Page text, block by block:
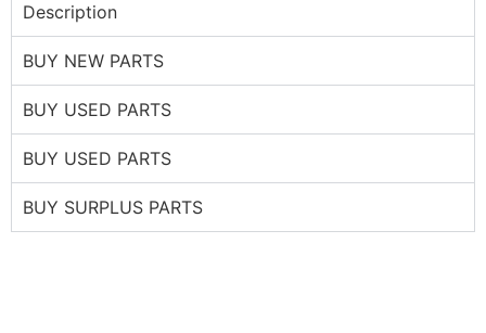
Description
BUY NEW PARTS
BUY USED PARTS
BUY USED PARTS
BUY SURPLUS PARTS